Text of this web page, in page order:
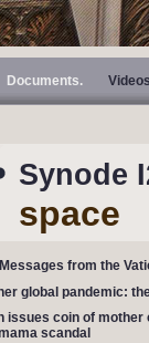
Documents.
Synode
space
from the
global pandemic:
issues coin of mother
scandal